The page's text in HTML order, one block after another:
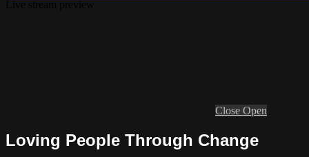
Close Open
Loving People Through Change